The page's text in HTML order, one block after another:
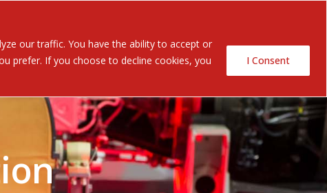
our traffic. You have the ability to accept or
prefer. If you choose to decline cookies, you
I Consent
Events Contact Us